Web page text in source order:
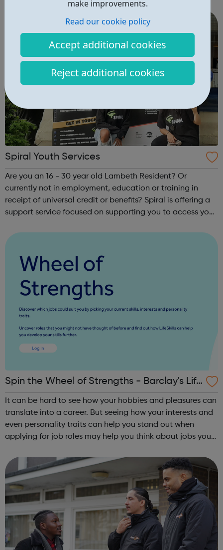
make improvements.
Read our cookie policy
Accept additional cookies
Reject additional cookies
Community Clubs are award-winning weekly sports
Spiral Youth Services
Are you an 16 - 30 year old Lambeth Resident? Or
currently not in employment, education or training in
receipt of universal credit or benefits? Spiral is offering a
support service focused on supporting you to access your
hear from one of our t...
Spin the Wheel of Strengths - Barclay's Life
Skills
It can be hard to see how your hobbies and pleasures can
translate into a career. But seeing how your interests and
even personality traits can help you stand out when
applying for job roles may help you think about jobs you
below to find whe...